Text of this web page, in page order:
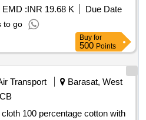
be soft, abs orbent, uniformly
and harmful chemicals,
on all sides. Suitable for
houses). [ Warranty
date of delivery ] [Quantity
Category : Normal , Total PO
8 lacs ] ]
EMD :INR 19.68 K
Due Date
to go
Buy for
500 Points
Transport
Barasat, West
100 percentage cotton with